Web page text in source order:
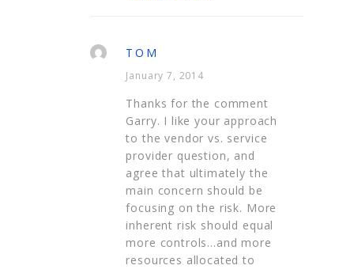
TOM
January 7, 2014
Thanks for the comment
Garry. I like your approach
to the vendor vs. service
provider question, and
agree that ultimately the
main concern should be
focusing on the risk. More
inherent risk should equal
more controls…and more
resources allocated to